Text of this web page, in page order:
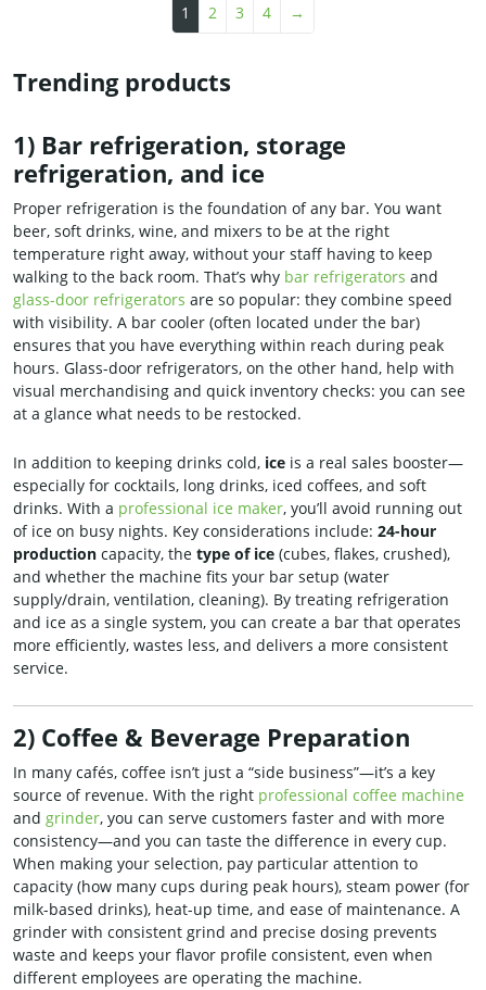
1 2 3 4 →
Trending products
1) Bar refrigeration, storage
refrigeration, and ice
Proper refrigeration is the foundation of any bar. You want
beer, soft drinks, wine, and mixers to be at the right
temperature right away, without your staff having to keep
walking to the back room. That’s why bar refrigerators and
glass-door refrigerators are so popular: they combine speed
with visibility. A bar cooler (often located under the bar)
ensures that you have everything within reach during peak
hours. Glass-door refrigerators, on the other hand, help with
visual merchandising and quick inventory checks: you can see
at a glance what needs to be restocked.
In addition to keeping drinks cold, ice is a real sales booster—
especially for cocktails, long drinks, iced coffees, and soft
drinks. With a professional ice maker, you’ll avoid running out
of ice on busy nights. Key considerations include: 24-hour
production capacity, the type of ice (cubes, flakes, crushed),
and whether the machine fits your bar setup (water
supply/drain, ventilation, cleaning). By treating refrigeration
and ice as a single system, you can create a bar that operates
more efficiently, wastes less, and delivers a more consistent
service.
2) Coffee & Beverage Preparation
In many cafés, coffee isn’t just a “side business”—it’s a key
source of revenue. With the right professional coffee machine
and grinder, you can serve customers faster and with more
consistency—and you can taste the difference in every cup.
When making your selection, pay particular attention to
capacity (how many cups during peak hours), steam power (for
milk-based drinks), heat-up time, and ease of maintenance. A
grinder with consistent grind and precise dosing prevents
waste and keeps your flavor profile consistent, even when
different employees are operating the machine.